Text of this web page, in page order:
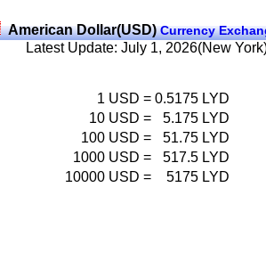
American Dollar(USD)Currency
Latest Update: July 1, 2026(New
1 USD = 0.5175 LYD
10 USD = 5.175 LYD
100 USD = 51.75 LYD
1000 USD = 517.5 LYD
10000 USD = 5175 LYD